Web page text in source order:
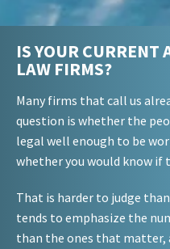
IS YOUR CURRENT
LAW FIRMS?
Many firms that call us
question is whether the
legal well enough to be
whether you would know if
That is harder to judge
tends to emphasize the
than the ones that matter,